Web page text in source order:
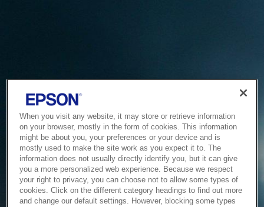
When you visit any website, it may store or retrieve information
on your browser, mostly in the form of cookies. This information
might be about you, your preferences or your device and is
mostly used to make the site work as you expect it to. The
information does not usually directly identify you, but it can give
you a more personalized web experience. Because we respect
your right to privacy, you can choose not to allow some types of
cookies. Click on the different category headings to find out more
and change our default settings. However, blocking some types